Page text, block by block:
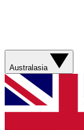
Australasia